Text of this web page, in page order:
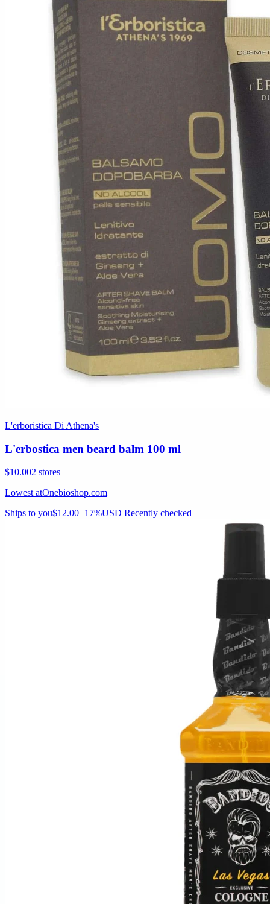
L'erboristica Di Athena's
L'erbostica men beard balm 100 ml
$10.002 stores
Lowest atOnebioshop.com
Ships to you$12.00−17%USD Recently checked